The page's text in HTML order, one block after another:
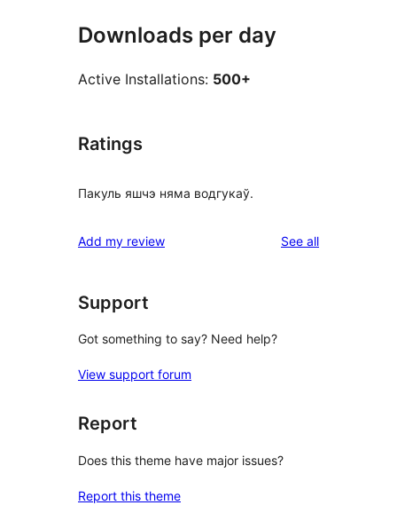
Downloads per day
Active Installations: 500+
Ratings
Пакуль яшчэ няма водгукаў.
Add my review See allreviews
Support
Got something to say? Need help?
View support forum
Report
Does this theme have major issues?
Report this theme